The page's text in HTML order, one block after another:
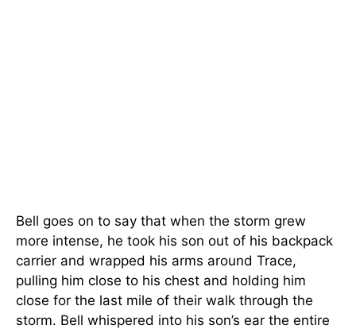
Bell goes on to say that when the storm grew
more intense, he took his son out of his backpack
carrier and wrapped his arms around Trace,
pulling him close to his chest and holding him
close for the last mile of their walk through the
storm. Bell whispered into his son’s ear the entire